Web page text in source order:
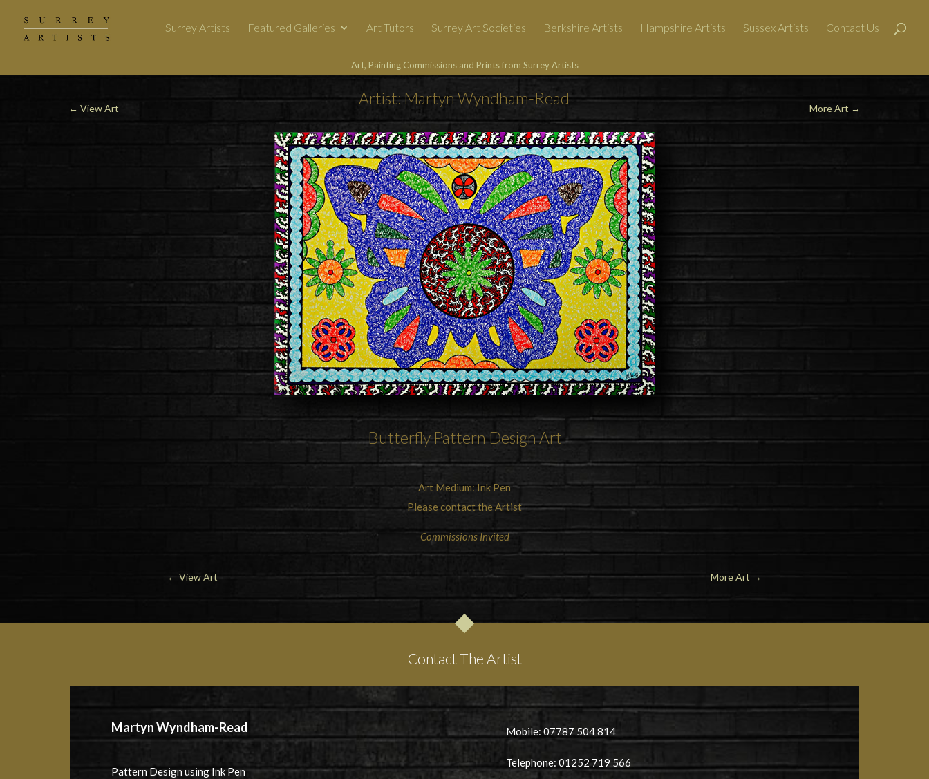
Surrey Artists Featured Galleries Art Tutors Surrey Art Societies Berkshire Artists Hampshire Artists Sussex Artists Contact Us
Art, Painting Commissions and Prints from Surrey Artists
← View Art
Artist: Martyn Wyndham-Read
More Art →
Butterfly Pattern Design Art
Art Medium: Ink Pen
Please contact the Artist
Commissions Invited
← View Art More Art →
Contact The Artist
Martyn Wyndham-Read
Pattern Design using Ink Pen
Mobile: 07787 504 814
Telephone: 01252 719 566